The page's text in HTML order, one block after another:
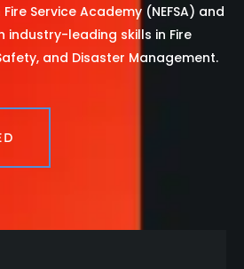
Service Academy (NEFSA) and
industry-leading skills in Fire
and Disaster Management.